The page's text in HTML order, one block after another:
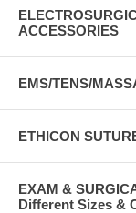
ACCESSORIES
EMS/TENS/
ETHICON
EXAM &
Different Sizes &